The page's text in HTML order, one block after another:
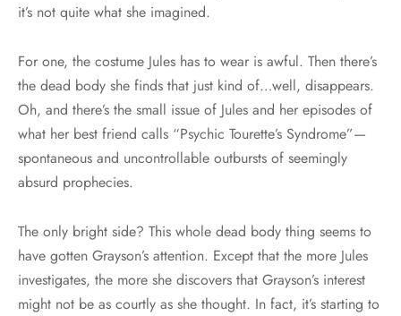
it’s not quite what she imagined.
For one, the costume Jules has to wear is awful. Then there’s
the dead body she finds that just kind of…well, disappears.
Oh, and there’s the small issue of Jules and her episodes of
what her best friend calls “Psychic Tourette’s Syndrome”—
spontaneous and uncontrollable outbursts of seemingly
absurd prophecies.
The only bright side? This whole dead body thing seems to
have gotten Grayson’s attention. Except that the more Jules
investigates, the more she discovers that Grayson’s interest
might not be as courtly as she thought. In fact, it’s starting to